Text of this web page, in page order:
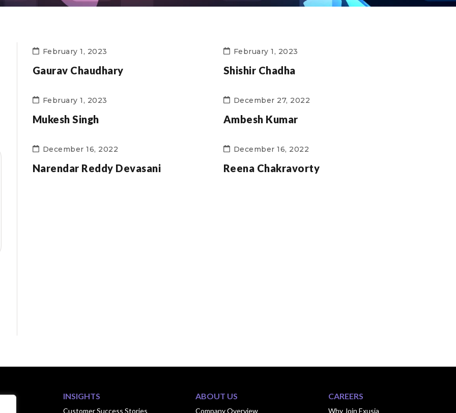
Gaurav Chaudhary
February 1, 2023
Shishir Chadha
February 1, 2023
Mukesh Singh
February 1, 2023
Ambesh Kumar
December 27, 2022
Narendar Reddy Devasani
December 16, 2022
Reena Chakravorty
December 16, 2022
INSIGHTS
Customer Success Stories
ABOUT US
Company Overview
CAREERS
Why Join Exusia